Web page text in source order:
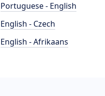
Portuguese - English
English - Czech
English - Afrikaans